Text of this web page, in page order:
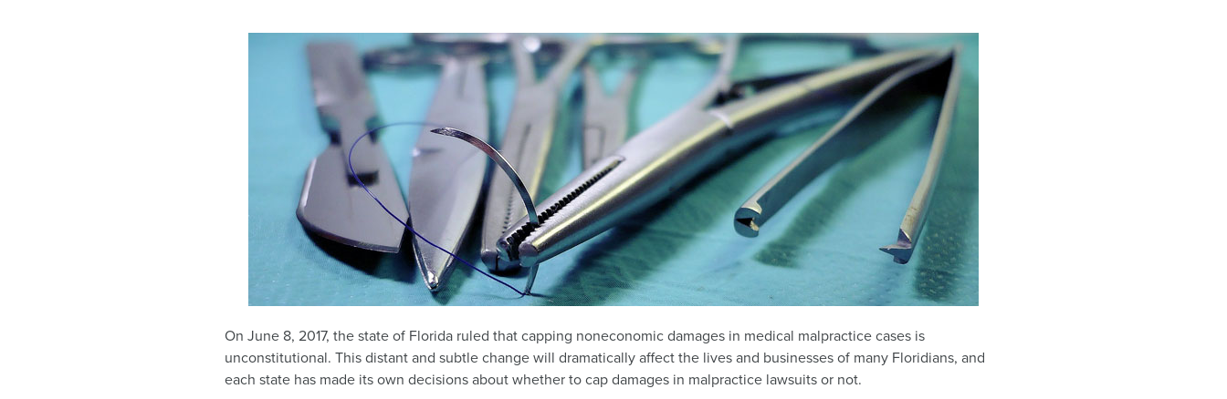
On June 8, 2017, the state of Florida ruled that capping noneconomic damages in medical malpractice cases is
unconstitutional. This distant and subtle change will dramatically affect the lives and businesses of many Floridians, and
each state has made its own decisions about whether to cap damages in malpractice lawsuits or not.